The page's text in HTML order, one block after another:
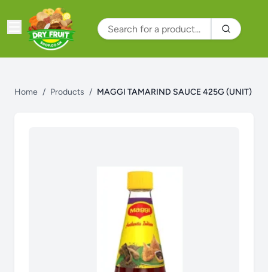
Home / Products / MAGGI TAMARIND SAUCE 425G (UNIT)